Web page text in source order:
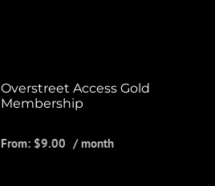
Overstreet Access Gold
Membership
From: $9.00 / month